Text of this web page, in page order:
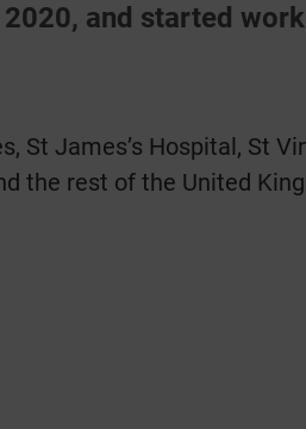
and started
James’s Hospital, St
the rest of the United